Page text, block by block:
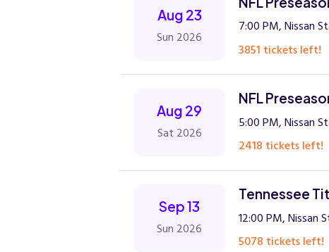
Aug 23
Sun 2026
7:00 PM, Nissan
3851 tickets left!
Aug 29
Sat 2026
NFL
5:00 PM, Nissan
2418 tickets left!
Sep 13
Sun 2026
Tennessee
12:00 PM, Nissan
5078 tickets left!